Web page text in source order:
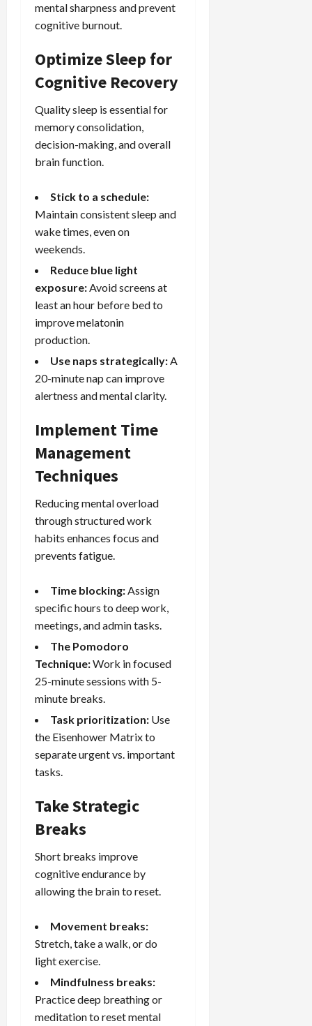
mental sharpness and prevent
cognitive burnout.
Optimize Sleep for
Cognitive Recovery
Quality sleep is essential for
memory consolidation,
decision-making, and overall
brain function.
Stick to a schedule:
Maintain consistent sleep and
wake times, even on
weekends.
Reduce blue light
exposure: Avoid screens at
least an hour before bed to
improve melatonin
production.
Use naps strategically: A
20-minute nap can improve
alertness and mental clarity.
Implement Time
Management
Techniques
Reducing mental overload
through structured work
habits enhances focus and
prevents fatigue.
Time blocking: Assign
specific hours to deep work,
meetings, and admin tasks.
The Pomodoro
Technique:Work in focused
25-minute sessions with 5-
minute breaks.
Task prioritization: Use
the Eisenhower Matrix to
separate urgent vs. important
tasks.
Take Strategic
Breaks
Short breaks improve
cognitive endurance by
allowing the brain to reset.
Movement breaks:
Stretch, take a walk, or do
light exercise.
Mindfulness breaks:
Practice deep breathing or
meditation to reset mental